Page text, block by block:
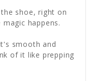
the shoe, right on
happens.
smooth and
of it like prepping